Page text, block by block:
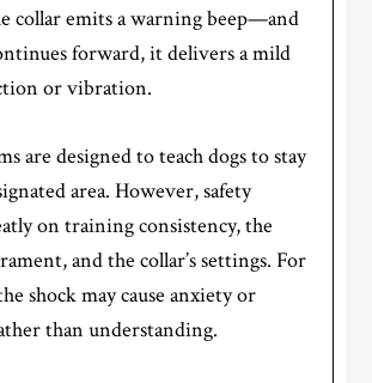
collar emits a warning beep—and
forward, it delivers a mild
or vibration.
are designed to teach dogs to stay
area. However, safety
on training consistency, the
and the collar’s settings. For
shock may cause anxiety or
than understanding.